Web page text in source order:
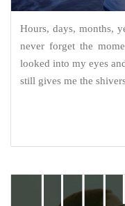
Hours, days, months,
never forget the
looked into my eyes
still gives me the